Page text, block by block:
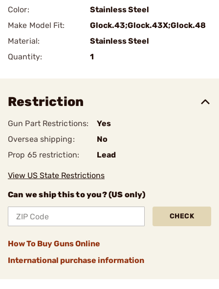
Color:
Stainless Steel
Make Model Fit:
Glock.43;Glock.43X;Glock.48
Material:
Stainless Steel
Quantity:
1
Restriction
Gun Part Restrictions:
Yes
Oversea shipping:
No
Prop 65 restriction:
Lead
View US State Restrictions
Can we ship this to you? (US only)
CHECK
How To Buy Guns Online
International purchase information